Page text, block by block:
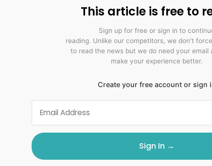
This article is free to
Sign up for free or sign in to
reading. Unlike our competitors, we don't
to read the news but we do need your email
make your experience better.
Create your free account or sign
Sign In →